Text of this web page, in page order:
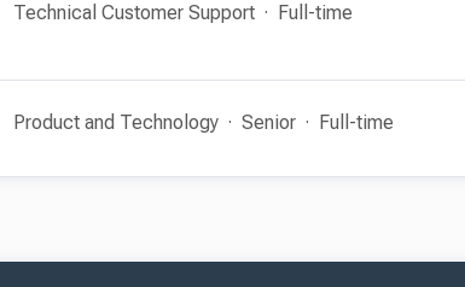
Technical Customer Support Full-time
Product and Technology Senior Full-time